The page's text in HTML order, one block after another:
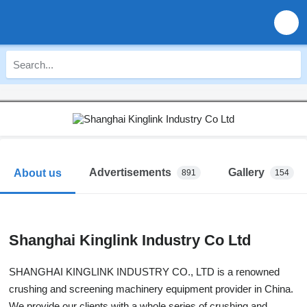
About us Advertisements 891 Gallery 154
Shanghai Kinglink Industry Co Ltd
SHANGHAI KINGLINK INDUSTRY CO., LTD is a renowned
crushing and screening machinery equipment provider in China.